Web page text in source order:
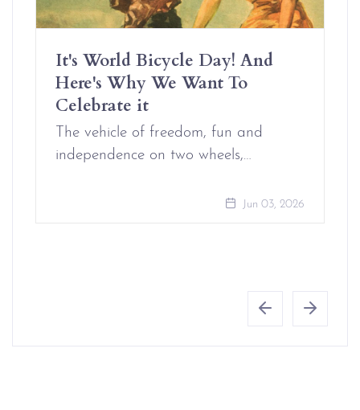
It's World Bicycle Day! And
Here's Why We Want To
Celebrate it
The vehicle of freedom, fun and
independence on two wheels,…
Jun 03, 2026